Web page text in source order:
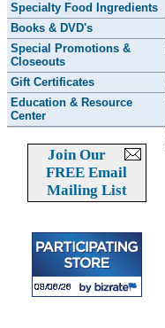
Specialty Food Ingredients
Books & DVD's
Special Promotions &
Closeouts
Gift Certificates
Education & Resource
Center
Join Our
FREE Email
Mailing List